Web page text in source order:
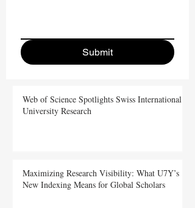
Submit
Web of Science Spotlights Swiss International
University Research
Maximizing Research Visibility: What U7Y’s
New Indexing Means for Global Scholars